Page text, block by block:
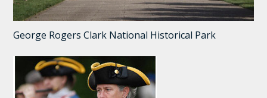
George Rogers Clark National Historical Park